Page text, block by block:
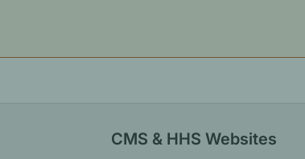
CMS & HHS Websites